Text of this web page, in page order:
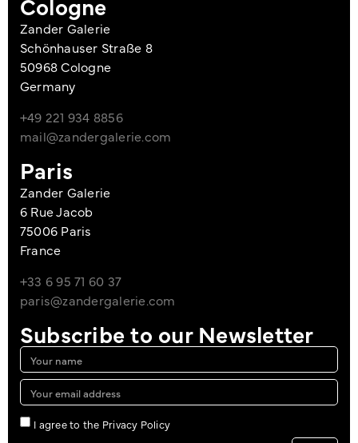
Zander Galerie
Schönhauser Straße 8
50968 Cologne
Germany
+49 221 934 8856
mail@zandergalerie.com
Paris
Zander Galerie
6 Rue Jacob
75006 Paris
France
+33 6 95 71 60 37
paris@zandergalerie.com
Subscribe to our Newsletter
I agree to the Privacy Policy